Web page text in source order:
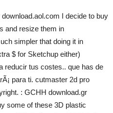
I decide to buy
and resize them in
simpler that doing it in
$ for Sketchup either)
reducir tus costes.. que has de
para ti. cutmaster 2d pro
: GCHH download.gr
some of these 3D plastic